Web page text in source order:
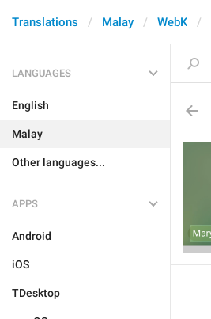
Translations Malay WebK
LANGUAGES
English
Malay
Other languages...
APPS
Android
iOS
TDesktop